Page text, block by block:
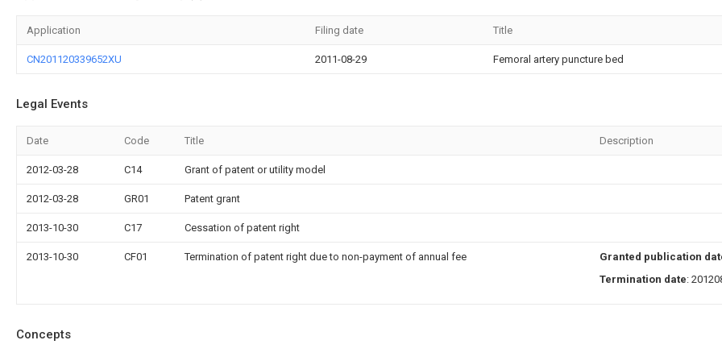
Application Filing date Title
CN201120339652XU 2011-08-29 Femoral artery puncture bed
Legal Events
Date Code Title Description
2012-03-28 C14 Grant of patent or utility model
2012-03-28 GR01 Patent grant
2013-10-30 C17 Cessation of patent right
2013-10-30 CF01 Termination of patent right due to non-payment of annual fee Granted publication
Termination date:
Concepts